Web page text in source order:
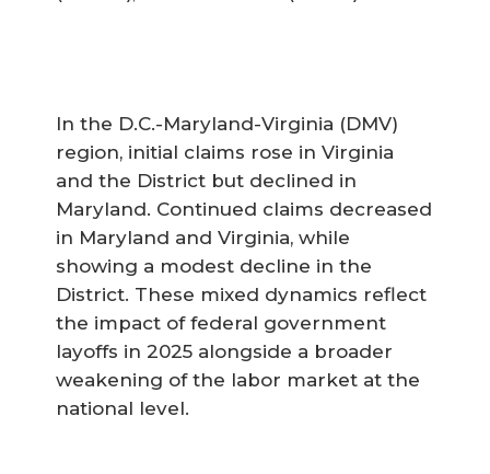
In the D.C.-Maryland-Virginia (DMV)
region, initial claims rose in Virginia
and the District but declined in
Maryland. Continued claims decreased
in Maryland and Virginia, while
showing a modest decline in the
District. These mixed dynamics reflect
the impact of federal government
layoffs in 2025 alongside a broader
weakening of the labor market at the
national level.